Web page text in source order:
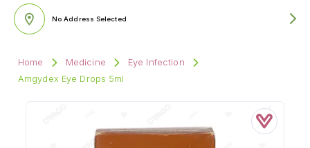
No Address Selected
Home Medicine
Eye Infection
Amgydex Eye Drops 5ml